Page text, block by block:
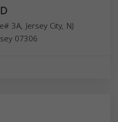
3A, Jersey City, NJ
07306